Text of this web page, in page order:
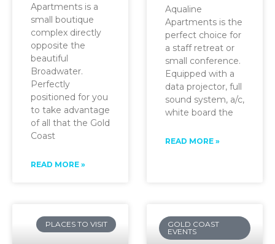
Apartments is a
small boutique
complex directly
opposite the
beautiful
Broadwater.
Perfectly
positioned for you
to take advantage
of all that the Gold
Coast
READ MORE »
Aqualine
Apartments is the
perfect choice for
a staff retreat or
small conference.
Equipped with a
data projector, full
sound system, a/c,
white board the
READ MORE »
PLACES TO VISIT
GOLD COAST
EVENTS